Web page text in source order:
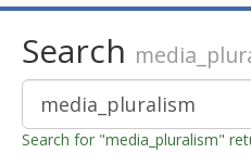
Search
Search for "media_pluralism"